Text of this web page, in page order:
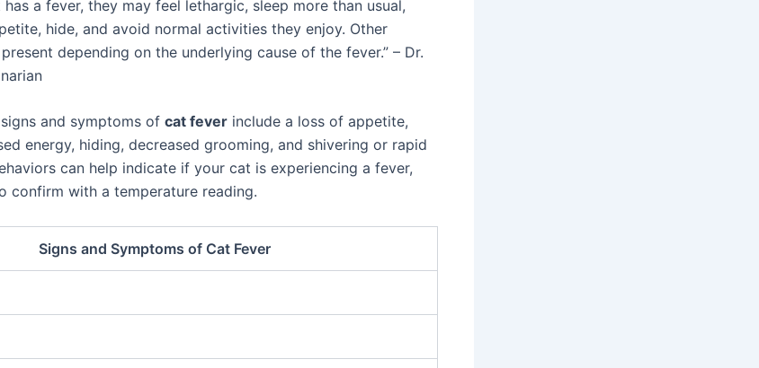
has a fever, they may feel lethargic, sleep more than usual,
hide, and avoid normal activities they enjoy. Other
depending on the underlying cause of the fever.” – Dr.
and symptoms of cat fever include a loss of appetite,
energy, hiding, decreased grooming, and shivering or rapid
can help indicate if your cat is experiencing a fever,
confirm with a temperature reading.
Signs and Symptoms of Cat Fever